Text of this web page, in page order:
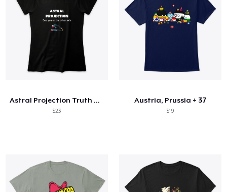
Astral Projection Truth can change YLIFE
$23
Austria, Prussia + 37
$19